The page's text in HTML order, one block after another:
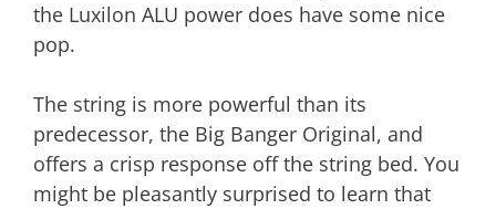
the Luxilon ALU power does have some nice
pop.
The string is more powerful than its
predecessor, the Big Banger Original, and
offers a crisp response off the string bed. You
might be pleasantly surprised to learn that